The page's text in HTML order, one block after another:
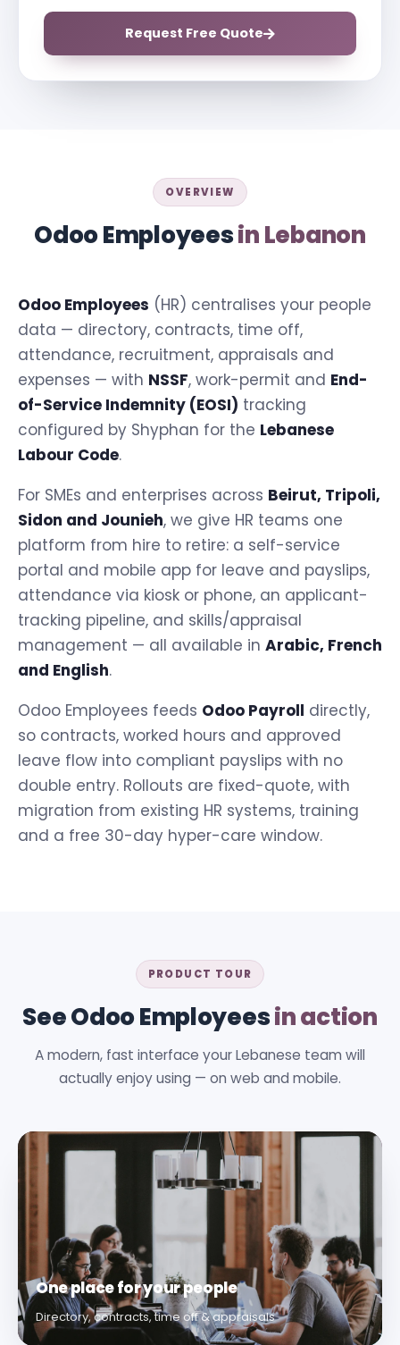
Request Free Quote
OVERVIEW
Odoo Employeesin Lebanon
Odoo Employees (HR) centralises your people
data — directory, contracts, time off,
attendance, recruitment, appraisals and
expenses — with NSSF, work-permit and End-
of-Service Indemnity (EOSI) tracking
configured by Shyphan for the Lebanese
Labour Code.
For SMEs and enterprises across Beirut, Tripoli,
Sidon and Jounieh, we give HR teams one
platform from hire to retire: a self-service
portal and mobile app for leave and payslips,
attendance via kiosk or phone, an applicant-
tracking pipeline, and skills/appraisal
management — all available in Arabic, French
and English.
Odoo Employees feeds Odoo Payroll directly,
so contracts, worked hours and approved
leave flow into compliant payslips with no
double entry. Rollouts are fixed-quote, with
migration from existing HR systems, training
and a free 30-day hyper-care window.
PRODUCT TOUR
See Odoo Employeesin action
A modern, fast interface your Lebanese team will
actually enjoy using — on web and mobile.
One place for your people
Directory, contracts, time off & appraisals